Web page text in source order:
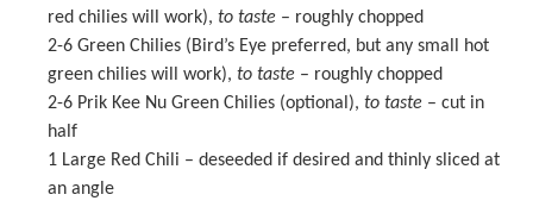
red chilies will work), to taste – roughly chopped
2-6 Green Chilies (Bird’s Eye preferred, but any small hot
green chilies will work), to taste – roughly chopped
2-6 Prik Kee Nu Green Chilies (optional), to taste – cut in
half
1 Large Red Chili – deseeded if desired and thinly sliced at
an angle